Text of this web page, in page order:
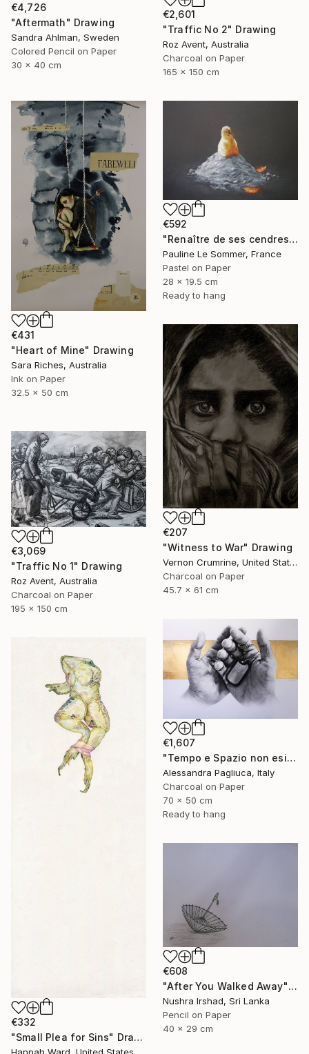
€4,726
"Aftermath" Drawing
Sandra Ahlman, Sweden
Colored Pencil on Paper
30 x 40 cm
€2,601
"Traffic No 2" Drawing
Roz Avent, Australia
Charcoal on Paper
165 x 150 cm
€431
"Heart of Mine" Drawing
Sara Riches, Australia
Ink on Paper
32.5 x 50 cm
€592
"Renaître de ses cendres" Drawing
Pauline Le Sommer, France
Pastel on Paper
28 x 19.5 cm
Ready to hang
€207
"Witness to War" Drawing
Vernon Crumrine, United States
Charcoal on Paper
45.7 x 61 cm
€3,069
"Traffic No 1" Drawing
Roz Avent, Australia
Charcoal on Paper
195 x 150 cm
€1,607
"Tempo e Spazio non esistono" Drawing
Alessandra Pagliuca, Italy
Charcoal on Paper
70 x 50 cm
Ready to hang
€332
"Small Plea for Sins" Drawing
€608
"After You Walked Away" Drawing
Nushra Irshad, Sri Lanka
Pencil on Paper
40 x 29 cm